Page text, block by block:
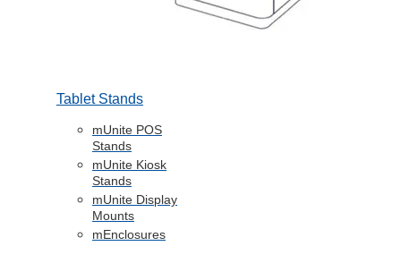
Tablet Stands
mUnite POS
Stands
mUnite Kiosk
Stands
mUnite Display
Mounts
mEnclosures